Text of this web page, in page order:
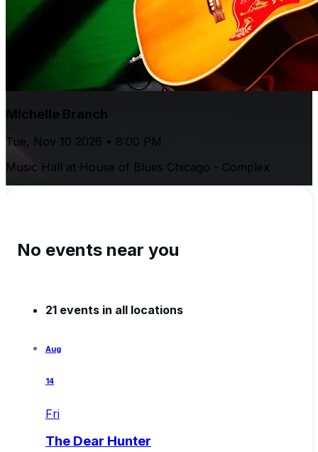
Michelle Branch
Tue, Nov 10 2026 • 8:00 PM
Music Hall at House of Blues Chicago - Complex
No events near you
21 events in all locations
Aug
14
Fri
The Dear Hunter